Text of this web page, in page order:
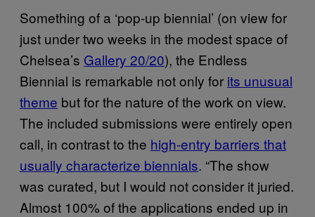
Something of a ‘pop-up biennial’ (on view for
just under two weeks in the modest space of
Chelsea’s Gallery 20/20), the Endless
Biennial is remarkable not only for its unusual
theme but for the nature of the work on view.
The included submissions were entirely open
call, in contrast to the high-entry barriers that
usually characterize biennials. “The show
was curated, but I would not consider it juried.
Almost 100% of the applications ended up in